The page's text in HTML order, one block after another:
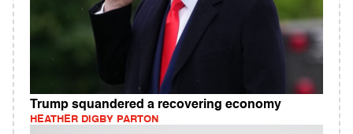
Trump squandered a recovering economy
HEATHER DIGBY PARTON